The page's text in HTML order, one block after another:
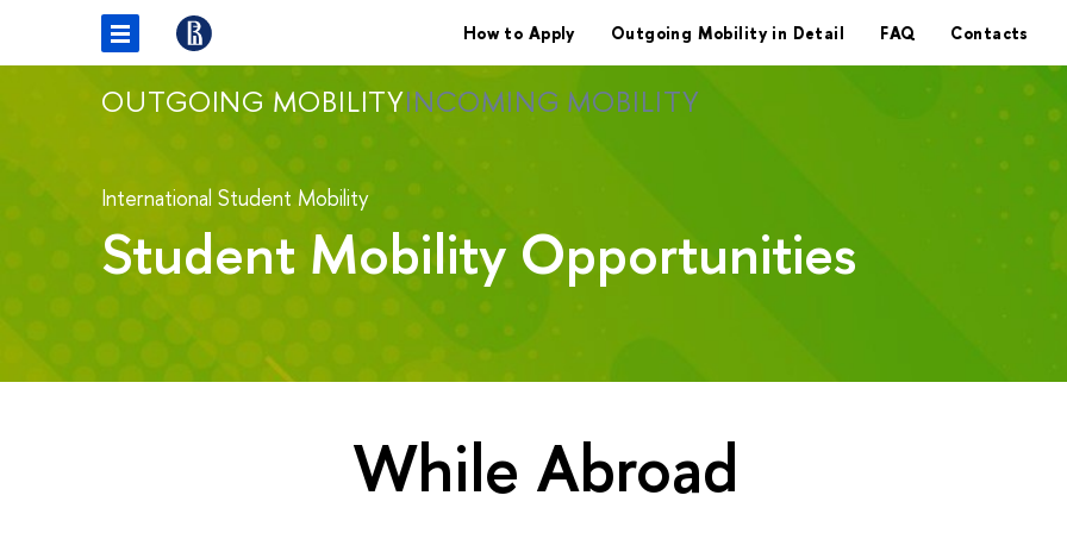
How to Apply Outgoing Mobility in Detail FAQ Contacts
OUTGOING MOBILITYINCOMING MOBILITY
International Student Mobility
Student Mobility Opportunities
While Abroad